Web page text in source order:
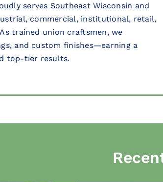
serves Southeast Wisconsin and
commercial, institutional, retail,
trained union craftsmen, we
and custom finishes—earning a
top-tier results.